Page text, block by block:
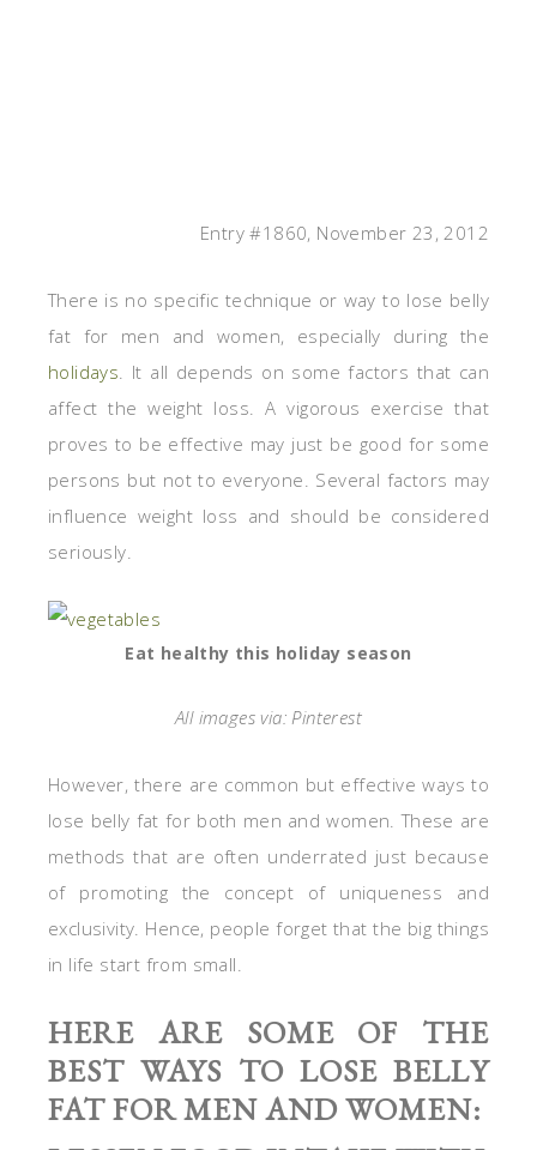
Entry #1860, November 23, 2012
There is no specific technique or way to lose belly
fat for men and women, especially during the
holidays. It all depends on some factors that can
affect the weight loss. A vigorous exercise that
proves to be effective may just be good for some
persons but not to everyone. Several factors may
influence weight loss and should be considered
seriously.
Eat healthy this holiday season
All images via: Pinterest
However, there are common but effective ways to
lose belly fat for both men and women. These are
methods that are often underrated just because
of promoting the concept of uniqueness and
exclusivity. Hence, people forget that the big things
in life start from small.
HERE ARE SOME OF THE
BEST WAYS TO LOSE BELLY
FAT FOR MEN AND WOMEN: